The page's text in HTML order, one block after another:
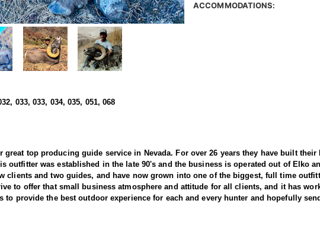
ACCOMMODATIONS:
033, 033, 034, 035, 051, 068
great top producing guide service in Nevada. For over 26 years they have built
outfitter was established in the late 90's and the business is operated out of Elko
clients and two guides, and have now grown into one of the biggest, full time
to offer that small business atmosphere and attitude for all clients, and it has
to provide the best outdoor experience for each and every hunter and hopefully
and hunts combined) and continue to maintain a 95-100% success rate. Their